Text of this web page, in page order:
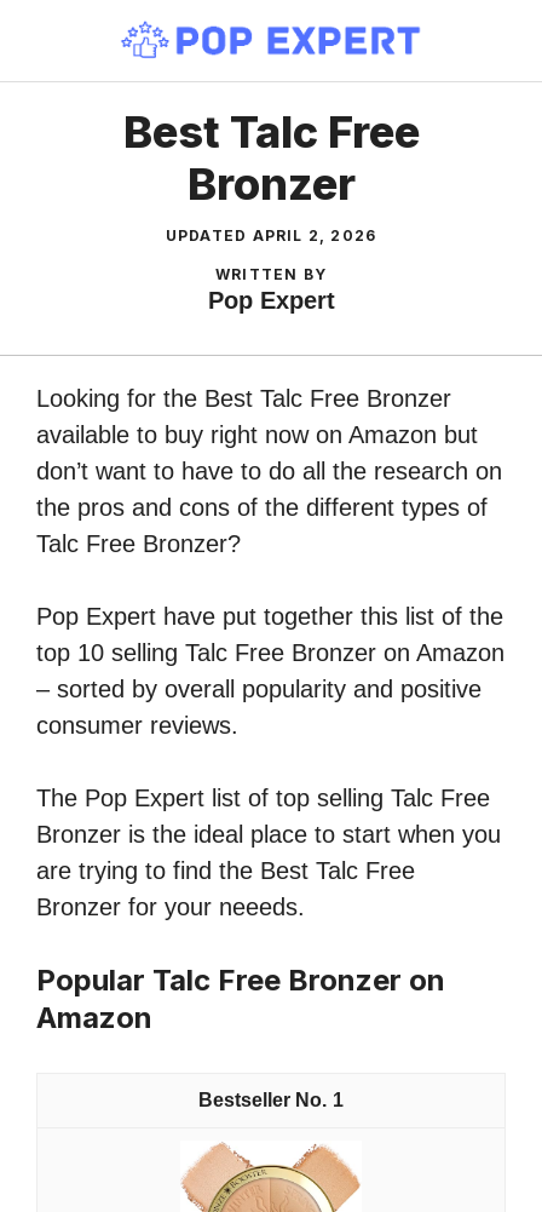
content
Best Talc Free
Bronzer
UPDATED APRIL 2, 2026
WRITTEN BY
Pop Expert
Looking for the Best Talc Free Bronzer
available to buy right now on Amazon but
don’t want to have to do all the research on
the pros and cons of the different types of
Talc Free Bronzer?
Pop Expert have put together this list of the
top 10 selling Talc Free Bronzer on Amazon
– sorted by overall popularity and positive
consumer reviews.
The Pop Expert list of top selling Talc Free
Bronzer is the ideal place to start when you
are trying to find the Best Talc Free
Bronzer for your neeeds.
Popular Talc Free Bronzer on
Amazon
1